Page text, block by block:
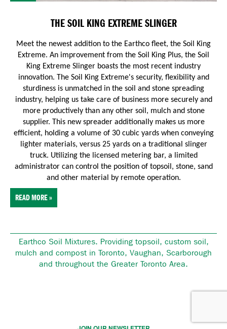
THE SOIL KING EXTREME SLINGER
Meet the newest addition to the Earthco fleet, the Soil King
Extreme. An improvement from the Soil King Plus, the Soil
King Extreme Slinger boasts the most recent industry
innovation. The Soil King Extreme's security, flexibility and
sturdiness is unmatched in the soil and stone spreading
industry, helping us take care of business more securely and
more productively than any other soil, mulch and stone
supplier. This new spreader additionally makes us more
efficient, holding a volume of 30 cubic yards when conveying
lighter materials, versus 25 yards on a traditional slinger
truck. Utilizing the licensed metering bar, a limited
administrator can control the position of topsoil, stone, sand
and other material by remote operation.
READ MORE »
Earthco Soil Mixtures. Providing topsoil, custom soil,
mulch and compost in Toronto, Vaughan, Scarborough
and throughout the Greater Toronto Area.